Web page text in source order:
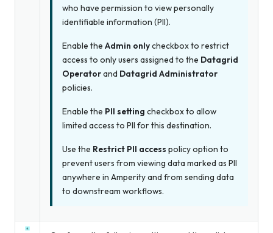
who have permission to view personally
identifiable information (PII).
Enable the Admin onlycheckbox to restrict
access to only users assigned to the Datagrid
Operatorand Datagrid Administrator
policies.
Enable the PII setting checkbox to allow
limited access to PII for this destination.
Use the Restrict PII access policy option to
prevent users from viewing data marked as PII
anywhere in Amperity and from sending data
to downstream workflows.